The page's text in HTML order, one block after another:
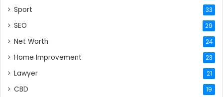
Sport 33
SEO 29
Net Worth 24
Home Improvement 23
Lawyer 21
CBD 19